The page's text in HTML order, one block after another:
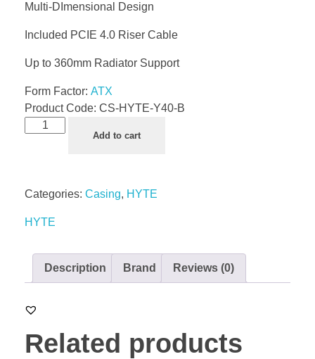
Multi-DImensional Design
Included PCIE 4.0 Riser Cable
Up to 360mm Radiator Support
Form Factor: ATX
Product Code: CS-HYTE-Y40-B
Add to cart
Categories: Casing, HYTE
HYTE
Description Brand Reviews (0)
Related products